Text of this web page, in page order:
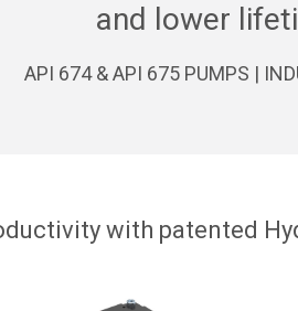
and lower
API 674 & API 675 PUMPS |
with patented